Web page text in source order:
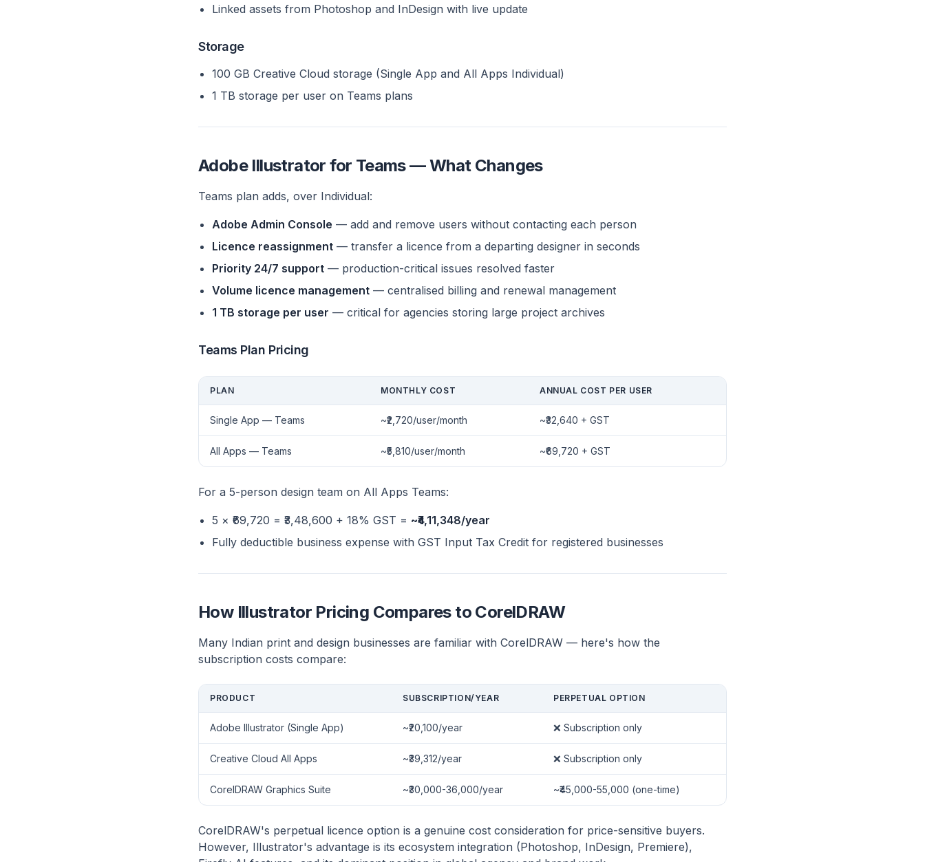
Linked assets from Photoshop and InDesign with live update
Storage
100 GB Creative Cloud storage (Single App and All Apps Individual)
1 TB storage per user on Teams plans
Adobe Illustrator for Teams — What Changes
Teams plan adds, over Individual:
Adobe Admin Console — add and remove users without contacting each person
Licence reassignment — transfer a licence from a departing designer in seconds
Priority 24/7 support — production-critical issues resolved faster
Volume licence management — centralised billing and renewal management
1 TB storage per user — critical for agencies storing large project archives
Teams Plan Pricing
PLAN MONTHLY COST ANNUAL COST PER USER
Single App — Teams ~₹2,720/user/month ~₹32,640 + GST
All Apps — Teams ~₹5,810/user/month ~₹69,720 + GST
For a 5-person design team on All Apps Teams:
5 × ₹69,720 = ₹3,48,600 + 18% GST = ~₹4,11,348/year
Fully deductible business expense with GST Input Tax Credit for registered businesses
How Illustrator Pricing Compares to CorelDRAW
Many Indian print and design businesses are familiar with CorelDRAW — here's how the
subscription costs compare:
PRODUCT SUBSCRIPTION/YEAR PERPETUAL OPTION
Adobe Illustrator (Single App) ~₹20,100/year ❌ Subscription only
Creative Cloud All Apps ~₹39,312/year ❌ Subscription only
CorelDRAW Graphics Suite ~₹30,000-36,000/year ~₹45,000-55,000 (one-time)
CorelDRAW's perpetual licence option is a genuine cost consideration for price-sensitive buyers.
However, Illustrator's advantage is its ecosystem integration (Photoshop, InDesign, Premiere),